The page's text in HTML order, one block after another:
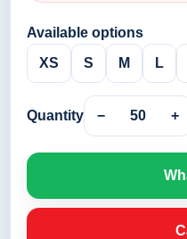
Available options
XS
S M L
Quantity − 50 +